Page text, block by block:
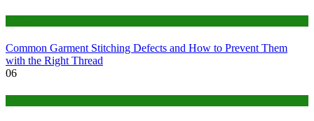
Common Garment Stitching Defects and How to Prevent Them
with the Right Thread
06